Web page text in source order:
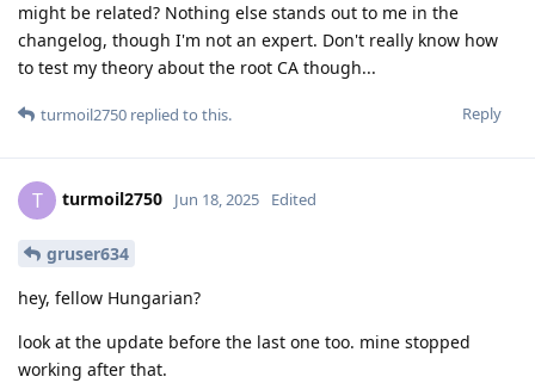
might be related? Nothing else stands out to me in the
changelog, though I'm not an expert. Don't really know how
to test my theory about the root CA though...
Reply
turmoil2750 replied to this.
T turmoil2750 Jun 18, 2025 Edited
gruser634
hey, fellow Hungarian?
look at the update before the last one too. mine stopped
working after that.